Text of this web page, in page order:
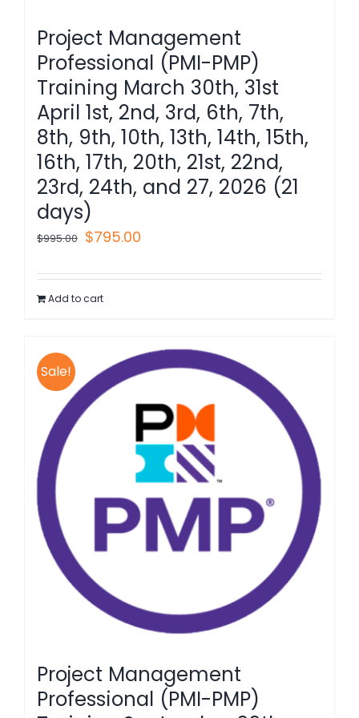
Project Management
Professional (PMI-PMP)
Training March 30th, 31st
April 1st, 2nd, 3rd, 6th, 7th,
8th, 9th, 10th, 13th, 14th, 15th,
16th, 17th, 20th, 21st, 22nd,
23rd, 24th, and 27, 2026 (21
days)
$995.00 Original
was:
$995.00.
$795.00
is:
Add to cart
Sale!
Project Management
Professional (PMI-PMP)